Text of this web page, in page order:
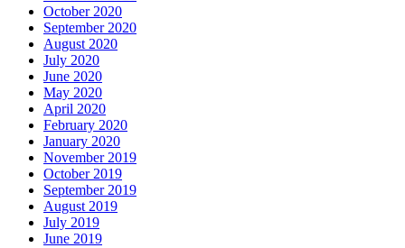
October 2020
September 2020
August 2020
July 2020
June 2020
May 2020
April 2020
February 2020
January 2020
November 2019
October 2019
September 2019
August 2019
July 2019
June 2019